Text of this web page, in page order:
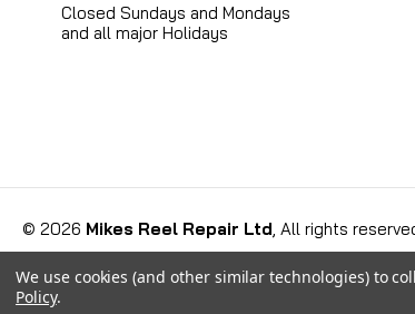
Closed Sundays and Mondays
and all major Holidays
© 2026 Mikes Reel Repair Ltd , All rights
We use cookies (and other similar technologies) to
Policy.